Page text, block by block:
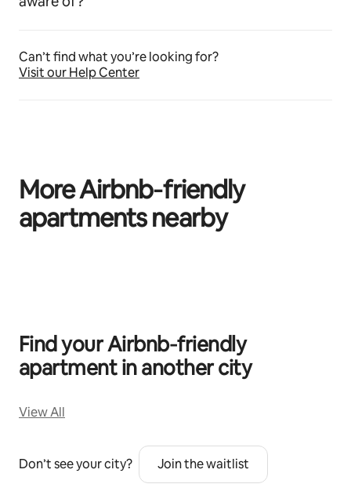
Can’t find what you’re looking for?
Visit our Help Center
More Airbnb‑friendly
apartments nearby
Find your Airbnb‑friendly
apartment in another city
View All
Don’t see your city? Join the waitlist